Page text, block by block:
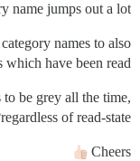
name jumps out a lot.
names to also
have been read?
be grey all the time,
regardless of read-state?
Cheers